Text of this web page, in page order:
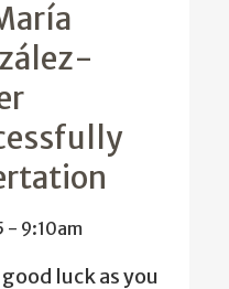
- 9:10am
luck as you